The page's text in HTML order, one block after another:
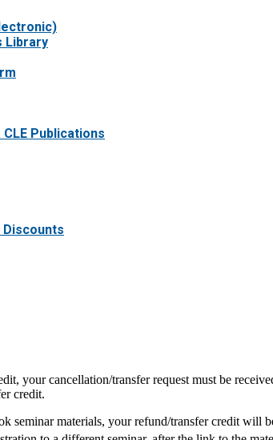
Library
Publications
Discounts
your cancellation/transfer request must be
credit.
seminar materials, your refund/transfer credit will